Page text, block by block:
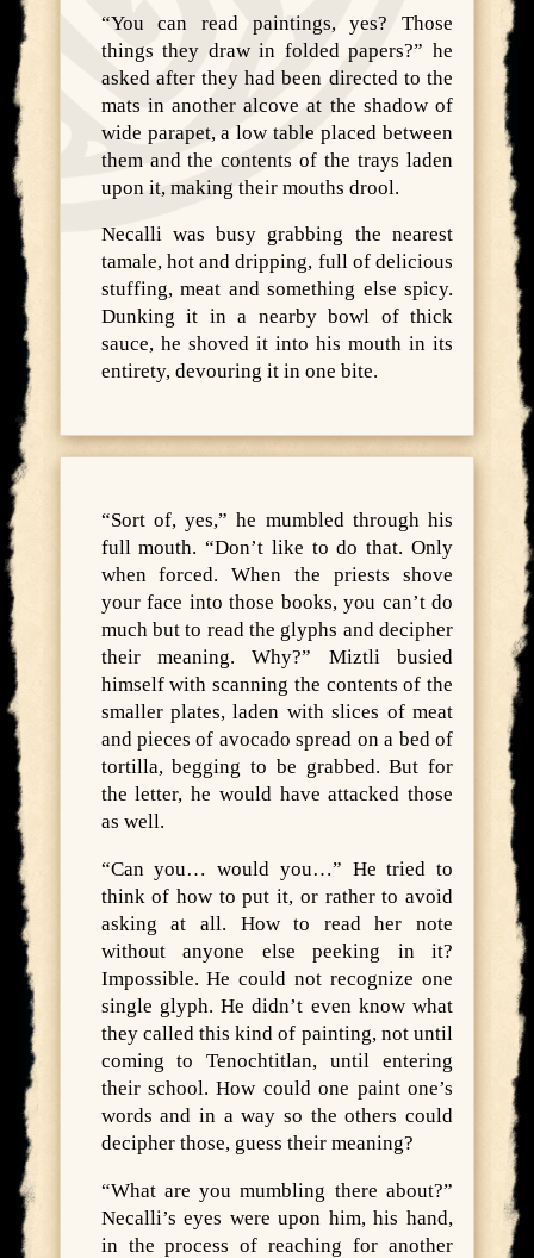
“You can read paintings, yes? Those
things they draw in folded papers?” he
asked after they had been directed to the
mats in another alcove at the shadow of
wide parapet, a low table placed between
them and the contents of the trays laden
upon it, making their mouths drool.
Necalli was busy grabbing the nearest
tamale, hot and dripping, full of delicious
stuffing, meat and something else spicy.
Dunking it in a nearby bowl of thick
sauce, he shoved it into his mouth in its
entirety, devouring it in one bite.
“Sort of, yes,” he mumbled through his
full mouth. “Don’t like to do that. Only
when forced. When the priests shove
your face into those books, you can’t do
much but to read the glyphs and decipher
their meaning. Why?” Miztli busied
himself with scanning the contents of the
smaller plates, laden with slices of meat
and pieces of avocado spread on a bed of
tortilla, begging to be grabbed. But for
the letter, he would have attacked those
as well.
“Can you… would you…” He tried to
think of how to put it, or rather to avoid
asking at all. How to read her note
without anyone else peeking in it?
Impossible. He could not recognize one
single glyph. He didn’t even know what
they called this kind of painting, not until
coming to Tenochtitlan, until entering
their school. How could one paint one’s
words and in a way so the others could
decipher those, guess their meaning?
“What are you mumbling there about?”
Necalli’s eyes were upon him, his hand,
in the process of reaching for another